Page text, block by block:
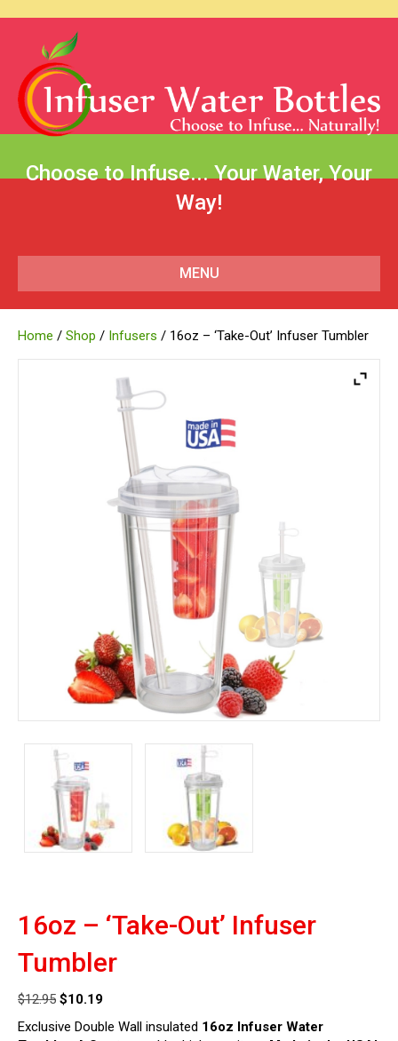
Choose to Infuse... Your Water, Your
Way!
MENU
Home / Shop / Infusers / 16oz – ‘Take-Out’ Infuser Tumbler
16oz – ‘Take-Out’ Infuser
Tumbler
$12.95 Original
was:
$10.19Current
is:
Exclusive Double Wall insulated 16oz Infuser Water